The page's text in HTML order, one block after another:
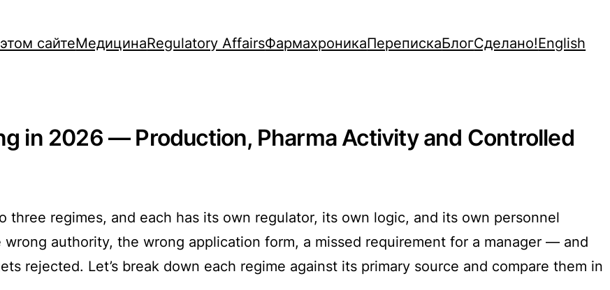
сайтеМедицинаRegulatory AffairsФармахроникаПерепискаБлогСделано!English
in 2026 — Production, Pharma Activity and Controlled
three regimes, and each has its own regulator, its own logic, and its own personnel
authority, the wrong application form, a missed requirement for a manager — and
rejected. Let’s break down each regime against its primary source and compare them in